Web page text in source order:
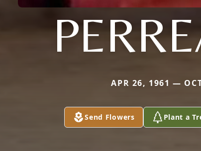
APR 26, 1961 —
Send Flowers Plant a